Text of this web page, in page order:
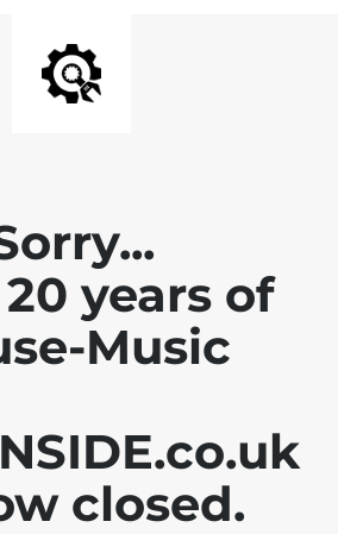
years of
Music
closed.